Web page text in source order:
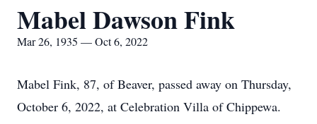
Mabel Dawson Fink
Mar 26, 1935 — Oct 6, 2022
Mabel Fink, 87, of Beaver, passed away on Thursday,
October 6, 2022, at Celebration Villa of Chippewa.